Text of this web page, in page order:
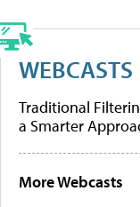
WEBCASTS
Traditional
a Smarter
More Webcasts